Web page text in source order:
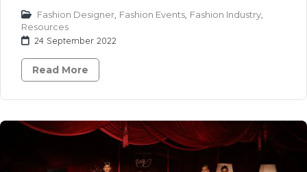
Fashion Designer Fashion Events Fashion Industry
Resources
24 September 2022
Read More